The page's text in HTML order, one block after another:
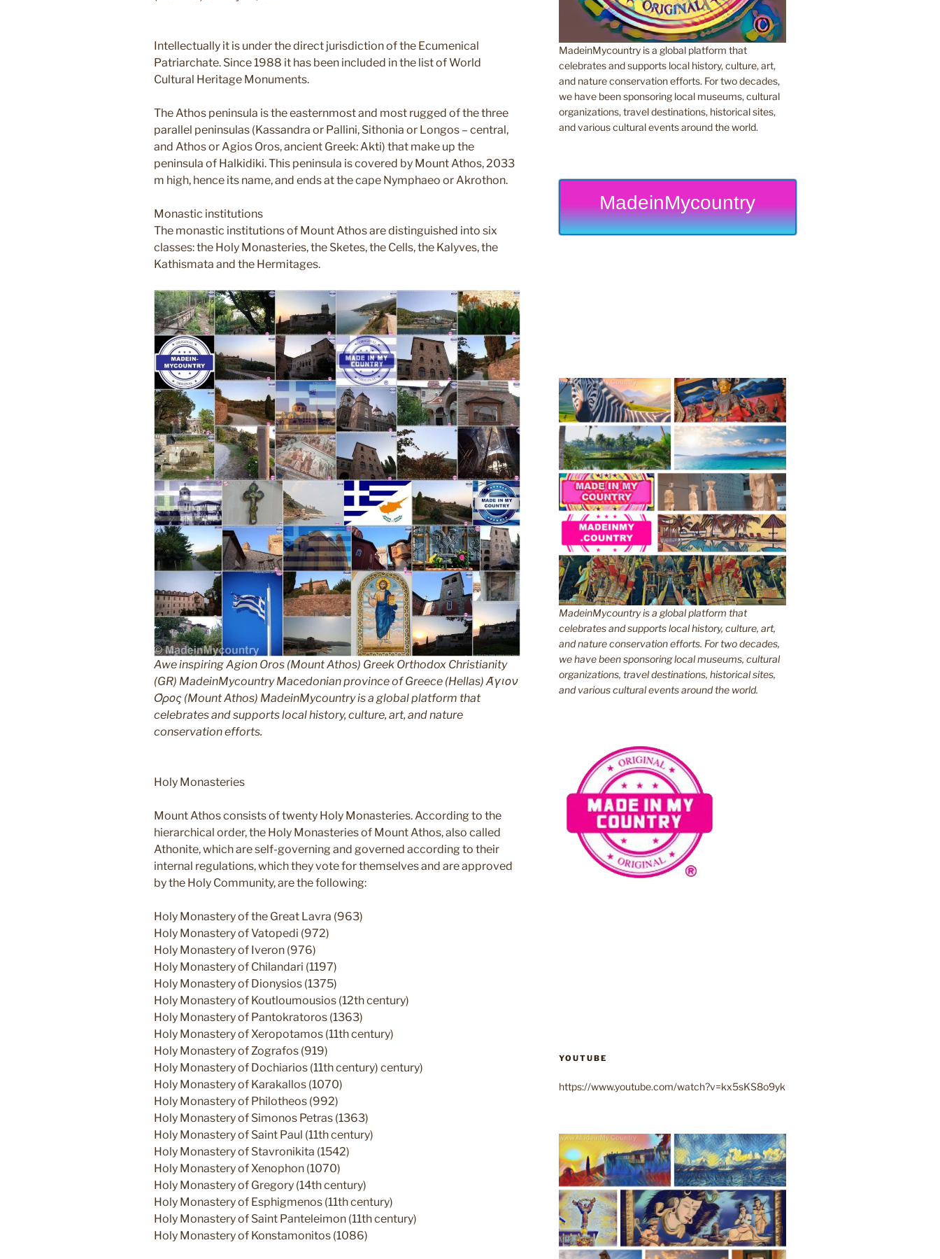
Intellectually it is under the direct jurisdiction of the Ecumenical
Patriarchate. Since 1988 it has been included in the list of World
Cultural Heritage Monuments.
The Athos peninsula is the easternmost and most rugged of the three
parallel peninsulas (Kassandra or Pallini, Sithonia or Longos – central,
and Athos or Agios Oros, ancient Greek: Akti) that make up the
peninsula of Halkidiki. This peninsula is covered by Mount Athos, 2033
m high, hence its name, and ends at the cape Nymphaeo or Akrothon.
Monastic institutions
The monastic institutions of Mount Athos are distinguished into six
classes: the Holy Monasteries, the Sketes, the Cells, the Kalyves, the
Kathismata and the Hermitages.
Awe inspiring Agion Oros (Mount Athos) Greek Orthodox Christianity
(GR) MadeinMycountry Macedonian province of Greece (Hellas) Άγιον
Όρος (Mount Athos) MadeinMycountry is a global platform that
celebrates and supports local history, culture, art, and nature
conservation efforts.
Holy Monasteries
Mount Athos consists of twenty Holy Monasteries. According to the
hierarchical order, the Holy Monasteries of Mount Athos, also called
Athonite, which are self-governing and governed according to their
internal regulations, which they vote for themselves and are approved
by the Holy Community, are the following:
Holy Monastery of the Great Lavra (963)
Holy Monastery of Vatopedi (972)
Holy Monastery of Iveron (976)
Holy Monastery of Chilandari (1197)
Holy Monastery of Dionysios (1375)
Holy Monastery of Koutloumousios (12th century)
Holy Monastery of Pantokratoros (1363)
Holy Monastery of Xeropotamos (11th century)
Holy Monastery of Zografos (919)
Holy Monastery of Dochiarios (11th century) century)
Holy Monastery of Karakallos (1070)
Holy Monastery of Philotheos (992)
Holy Monastery of Simonos Petras (1363)
Holy Monastery of Saint Paul (11th century)
Holy Monastery of Stavronikita (1542)
Holy Monastery of Xenophon (1070)
Holy Monastery of Gregory (14th century)
Holy Monastery of Esphigmenos (11th century)
Holy Monastery of Saint Panteleimon (11th century)
Holy Monastery of Konstamonitos (1086)
MadeinMycountry is a global platform that
celebrates and supports local history, culture, art,
and nature conservation efforts. For two decades,
we have been sponsoring local museums, cultural
organizations, travel destinations, historical sites,
and various cultural events around the world.
MadeinMycountry
MadeinMycountry is a global platform that
celebrates and supports local history, culture, art,
and nature conservation efforts. For two decades,
we have been sponsoring local museums, cultural
organizations, travel destinations, historical sites,
and various cultural events around the world.
YOUTUBE
https://www.youtube.com/watch?v=kx5sKS8o9yk